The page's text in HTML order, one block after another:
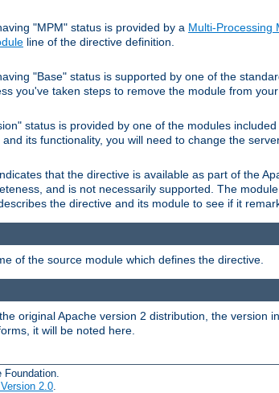
"MPM" status is provided by a Multi-Processing
line of the directive definition.
"Base" status is supported by one of the
you've taken steps to remove the module from your
status is provided by one of the modules
its functionality, you will need to change the
that the directive is available as part of the
and is not necessarily supported. The
the directive and its module to see if it
of the source module which defines the directive.
original Apache version 2 distribution, the
it will be noted here.
2.0